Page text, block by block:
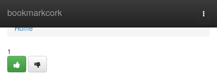
bookmarkcork
Home
Home
1